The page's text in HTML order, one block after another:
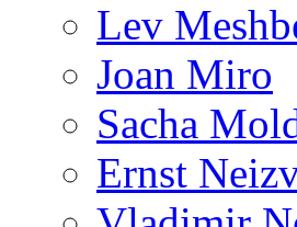
Lev
Joan Miro
Sacha
Ernst